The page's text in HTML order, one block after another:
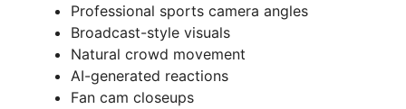
Professional sports camera angles
Broadcast-style visuals
Natural crowd movement
AI-generated reactions
Fan cam closeups